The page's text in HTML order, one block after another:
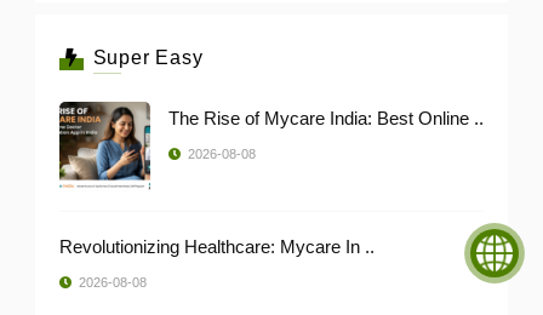
Super Easy
The Rise of Mycare India: Best Online ..
2026-08-08
Revolutionizing Healthcare: Mycare In ..
2026-08-08